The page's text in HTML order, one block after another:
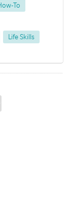
To
Life Skills